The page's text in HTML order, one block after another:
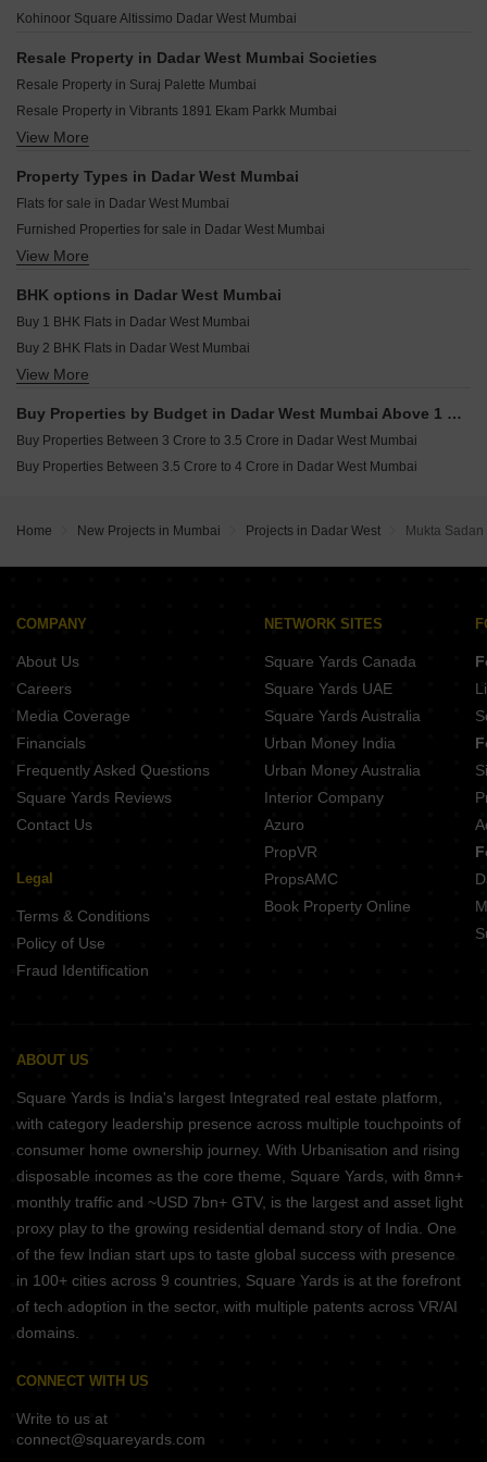
Suraj Parkside Apartment Dadar West Mumbai
Sharcon Amara Dadar West Mumbai
Sheela Shilp Serenity Dadar West Mumbai
Utsav Satguru Serenity Dadar West Mumbai
Om Gopal Industrial Premises Dadar West Mumbai
Pittie Paradise Dadar West Mumbai
Rustomjee Vista Bay Parel Mumbai
Runwal Malabar Malabar Hill Mumbai
K Raheja Sobo Residences Tardeo Mumbai
Embassy Citadel Worli Mumbai
Runwal Raaya Worli Mumbai
Lodha Promina Worli Mumbai
Raymond The Address By GS Sion Mumbai
Pranav Kirti Mandir CHS Mahim West Mumbai
Kohinoor Square Altissimo Dadar West Mumbai
Resale Property in Dadar West Mumbai Societies
Resale Property in Suraj Palette Mumbai
Resale Property in Vibrants 1891 Ekam Parkk Mumbai
Resale Property in Amar Villa Dadar West Mumbai
Resale Property in Mighty Siddhi Darshan Mumbai
Resale Property in Sugee Hiranya Mumbai
Resale Property in Sugee Sukrut Mumbai
Resale Property in Sugee Vijayshree Mumbai
View More
Property Types in Dadar West Mumbai
Flats for sale in Dadar West Mumbai
Furnished Properties for sale in Dadar West Mumbai
Commercial Properties for sale in Dadar West Mumbai
View More
BHK options in Dadar West Mumbai
Buy 1 BHK Flats in Dadar West Mumbai
Buy 2 BHK Flats in Dadar West Mumbai
Buy 3 BHK Flats in Dadar West Mumbai
View More
Buy Properties by Budget in Dadar West Mumbai Above 1 Crore
Buy Properties Between 3 Crore to 3.5 Crore in Dadar West Mumbai
Buy Properties Between 3.5 Crore to 4 Crore in Dadar West Mumbai
Home New Projects in Mumbai Projects in Dadar West Mukta Sadan
COMPANY
About Us
Careers
Media Coverage
Financials
Frequently Asked Questions
Square Yards Reviews
Contact Us
Legal
Terms & Conditions
Policy of Use
Fraud Identification
NETWORK SITES
Square Yards Canada
Square Yards UAE
Square Yards Australia
Urban Money India
Urban Money Australia
Interior Company
Azuro
PropVR
PropsAMC
Book Property Online
ABOUT US
Square Yards is India's largest Integrated real estate platform,
with category leadership presence across multiple touchpoints of
consumer home ownership journey. With Urbanisation and rising
disposable incomes as the core theme, Square Yards, with 8mn+
monthly traffic and ~USD 7bn+ GTV, is the largest and asset light
proxy play to the growing residential demand story of India. One
of the few Indian start ups to taste global success with presence
in 100+ cities across 9 countries, Square Yards is at the forefront
of tech adoption in the sector, with multiple patents across VR/AI
domains.
CONNECT WITH US
Write to us at
connect@squareyards.com